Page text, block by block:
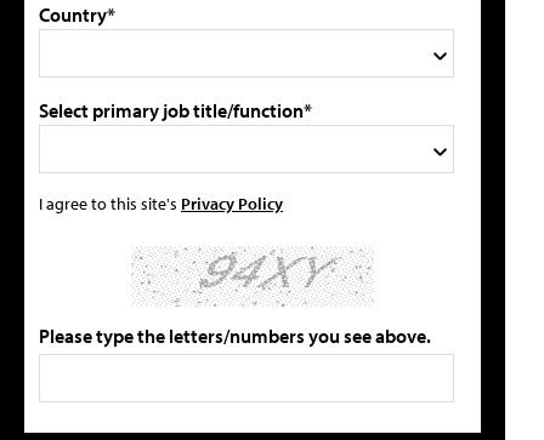
Country*
Select primary job title/function*
I agree to this site's Privacy Policy
Please type the letters/numbers you see above.